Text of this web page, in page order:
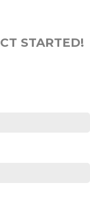
STARTED!